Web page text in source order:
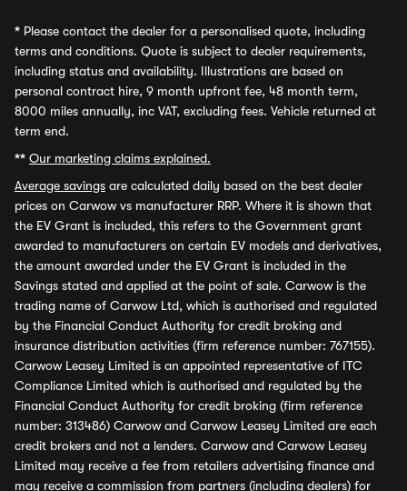
* Please contact the dealer for a personalised quote, including
terms and conditions. Quote is subject to dealer requirements,
including status and availability. Illustrations are based on
personal contract hire, 9 month upfront fee, 48 month term,
8000 miles annually, inc VAT, excluding fees. Vehicle returned at
term end.
** Our marketing claims explained.
Average savings are calculated daily based on the best dealer
prices on Carwow vs manufacturer RRP. Where it is shown that
the EV Grant is included, this refers to the Government grant
awarded to manufacturers on certain EV models and derivatives,
the amount awarded under the EV Grant is included in the
Savings stated and applied at the point of sale. Carwow is the
trading name of Carwow Ltd, which is authorised and regulated
by the Financial Conduct Authority for credit broking and
insurance distribution activities (firm reference number: 767155).
Carwow Leasey Limited is an appointed representative of ITC
Compliance Limited which is authorised and regulated by the
Financial Conduct Authority for credit broking (firm reference
number: 313486) Carwow and Carwow Leasey Limited are each
credit brokers and not a lenders. Carwow and Carwow Leasey
Limited may receive a fee from retailers advertising finance and
may receive a commission from partners (including dealers) for